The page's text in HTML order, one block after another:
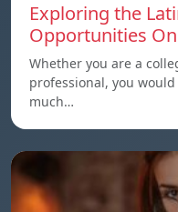
Exploring the
Opportunities
Whether you are a
professional, you
much…